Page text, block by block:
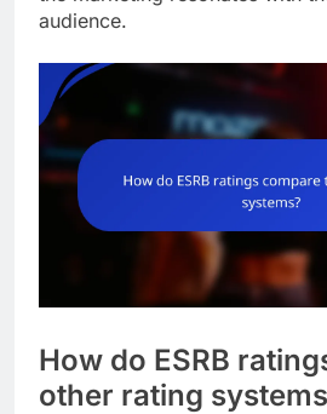
audience.
How do ESRB
other rating